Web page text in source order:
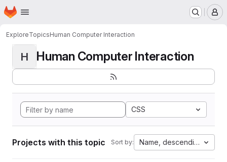
Skip to main content
Homepage
ExploreTopicsHuman Computer Interaction
H Human Computer Interaction
CSS
Projects with this topic Sort by: Name, descending